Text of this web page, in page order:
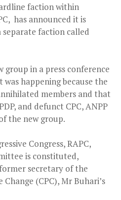
faction within
has announced it is
faction called
group in a press conference
happening because the
members and that
and defunct CPC, ANPP
the new group.
Congress, RAPC,
is constituted,
secretary of the
(CPC), Mr Buhari’s